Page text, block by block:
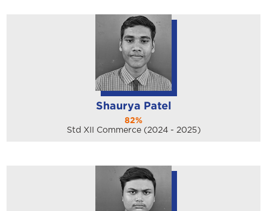
Shaurya Patel
82%
Std XII Commerce (2024 - 2025)